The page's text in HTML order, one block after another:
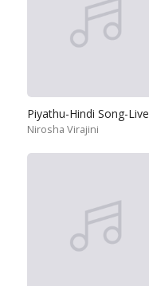
Piyathu-Hindi Song-Live
Nirosha Virajini